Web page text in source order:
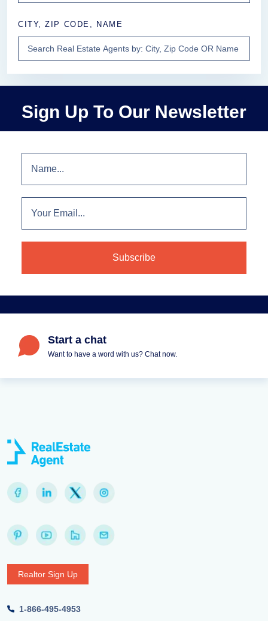
CITY, ZIP CODE, NAME
Sign Up To Our Newsletter
Start a chat
Want to have a word with us? Chat now.
Realtor Sign Up
1-866-495-4953